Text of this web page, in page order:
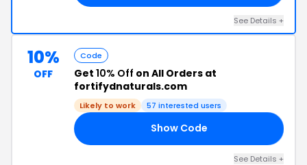
See Details +
10%
OFF
Code
Get 10% Off on All Orders at
fortifydnaturals.com
Likely to work 57 interested users
Show Code
See Details +